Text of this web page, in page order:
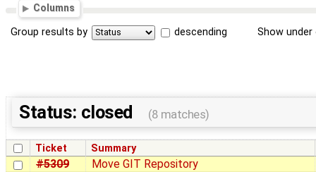
Columns
Group results by descending Show
Status: closed (8 matches)
Ticket Summary
#5309
Move GIT Repository